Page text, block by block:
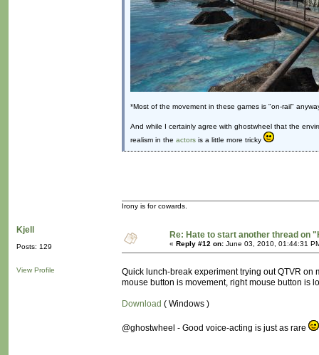
*Most of the movement in these games is "on-rail"
And while I certainly agree with ghostwheel that the
realism in the actors is a little more tricky
Irony is for cowards.
Kjell
Posts: 129
View Profile
Re: Hate to start another thread on
« Reply #12 on: June 03, 2010, 01:44:31
Quick lunch-break experiment trying out QTVR
mouse button is movement, right mouse button is
Download ( Windows )
@ghostwheel - Good voice-acting is just as rare